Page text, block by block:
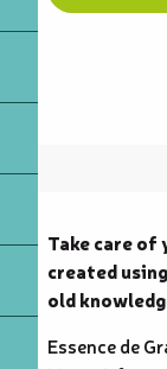
Take care
created
old
Essence de